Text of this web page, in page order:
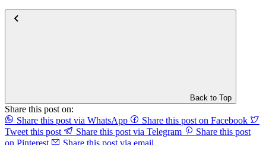
Back to Top
Share this post on:
Share this post via WhatsApp
Share this post on Facebook
Tweet this post
Share this post via Telegram
Share this post
on Pinterest
Share this post via email